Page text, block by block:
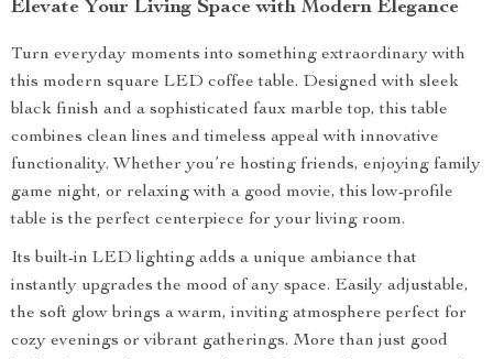
Elevate Your Living Space with Modern Elegance
Turn everyday moments into something extraordinary with
this modern square LED coffee table. Designed with sleek
black finish and a sophisticated faux marble top, this table
combines clean lines and timeless appeal with innovative
functionality. Whether you’re hosting friends, enjoying family
game night, or relaxing with a good movie, this low-profile
table is the perfect centerpiece for your living room.
Its built-in LED lighting adds a unique ambiance that
instantly upgrades the mood of any space. Easily adjustable,
the soft glow brings a warm, inviting atmosphere perfect for
cozy evenings or vibrant gatherings. More than just good